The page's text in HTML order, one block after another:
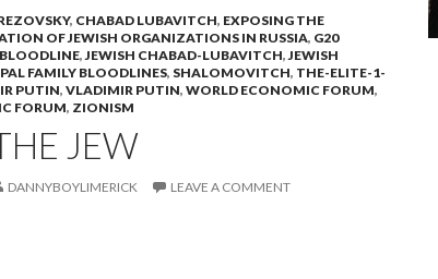
, CHABAD LUBAVITCH, EXPOSING THE
OF JEWISH ORGANIZATIONS IN RUSSIA, G20
,JEWISH CHABAD-LUBAVITCH,JEWISH
FAMILY BLOODLINES, SHALOMOVITCH, THE-ELITE-1-
PUTIN, VLADIMIR PUTIN, WORLD ECONOMIC FORUM,
FORUM, ZIONISM
JEW
DANNYBOYLIMERICK LEAVE A COMMENT